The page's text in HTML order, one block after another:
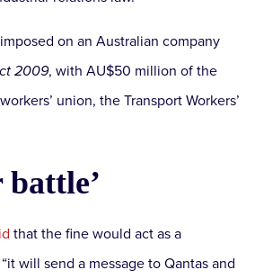
on an Australian company
2009, with AU$50 million of the
union, the Transport Workers’
battle’
that the fine would act as a
will send a message to Qantas and